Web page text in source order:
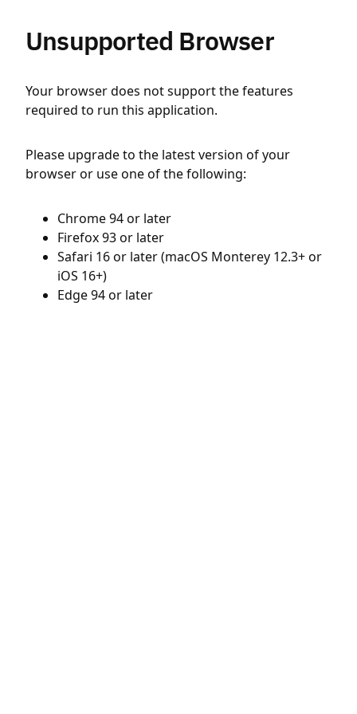
Unsupported Browser
Your browser does not support the features
required to run this application.
Please upgrade to the latest version of your
browser or use one of the following:
Chrome 94 or later
Firefox 93 or later
Safari 16 or later (macOS Monterey 12.3+ or
iOS 16+)
Edge 94 or later